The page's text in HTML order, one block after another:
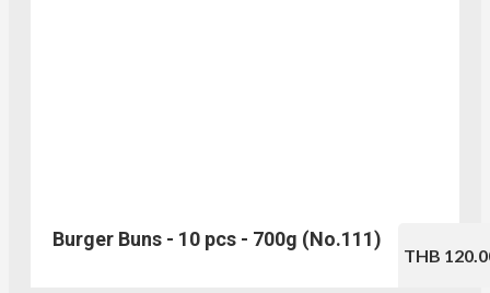
Burger Buns - 10 pcs - 700g (No.111)
THB